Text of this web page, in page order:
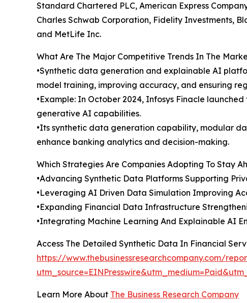
Standard Chartered PLC, American Express
Charles Schwab Corporation, Fidelity Investments,
and MetLife Inc.
What Are The Major Competitive Trends In The
•Synthetic data generation and explainable AI
model training, improving accuracy, and ensuring
•Example: In October 2024, Infosys Finacle
generative AI capabilities.
•Its synthetic data generation capability, modular
enhance banking analytics and decision-making.
Which Strategies Are Companies Adopting To Stay
•Advancing Synthetic Data Platforms Supporting
•Leveraging AI Driven Data Simulation Improving
•Expanding Financial Data Infrastructure
•Integrating Machine Learning And Explainable AI
Access The Detailed Synthetic Data In Financial
https://www.thebusinessresearchcompany.com/
Learn More About The Business Research Company